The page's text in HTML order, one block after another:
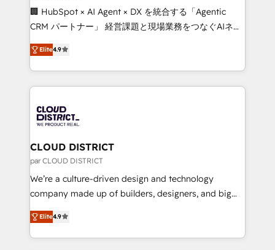
Portuguese, and English to design scalable strategies
that drive measurable growth. 🌎 Highlights: • 10+
Platform Migration Excellence. • Top 3 Partner of the
Year LATAM 2022, 2023, 2024, 2025. • Partner of the
business with HubSpot? Let Cebra’s experts help
you grow faster, smarter, and with impact.
🏢 HubSpot × AI Agent × DX を統合する「Agentic
CRM パートナー」 経営課題と現場業務をつなぐAIネイ
ティブ・エージェンシーとして、HubSpot Eliteの実装
力で顧客フロント業務を再設計します。 💡 100inc は何
をする会社か？ HubSpotを共通基盤に、AIエージェン
トを組み込んだ顧客フロント業務（マーケティング・営
ィブ・エージェンシーです。事業部・グループ会社・部
門が分立する組織で、データと業務プロセスのサイロ化
を、CRMを軸とした全社共通基盤に再構築します。意
思決定者・PMO・現場担当者に並走します。 1️⃣
HubSpot導入・活用支援 顧客データの一元化から、
GTMの見える化・自動化まで。全Hub統合運用、デー
2️⃣ AIエージェント組織構築 営業・マーケティング業務
の一部をAIが自律実行する組織への移行を設計・実装。
Elite4.9
CLOUD DISTRICT
par CLOUD DISTRICT
We’re a culture-driven design and technology
company made up of builders, designers, and big
thinkers. We blend strategy, design, and
development—always fueled by curiosity—to turn
ideas, opportunities, and challenges into meaningful
Elite4.9